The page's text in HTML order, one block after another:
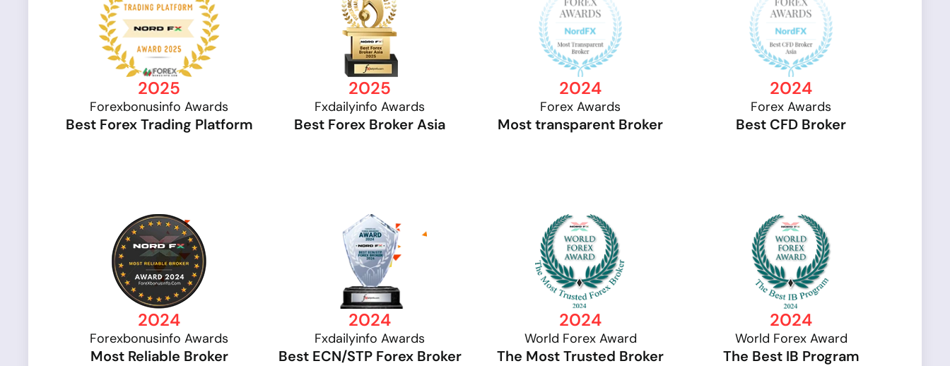
2025
Forexbonusinfo Awards
Best Forex Trading Platform
2025
Fxdailyinfo Awards
Best Forex Broker Asia
2024
Forex Awards
Most transparent Broker
2024
Forex Awards
Best CFD Broker
2024
Forexbonusinfo Awards
Most Reliable Broker
2024
Fxdailyinfo Awards
Best ECN/STP Forex Broker
2024
World Forex Award
The Most Trusted Broker
2024
World Forex Award
The Best IB Program